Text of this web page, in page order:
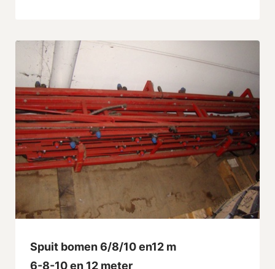
Spuit bomen 6/8/10 en12 m
6-8-10 en 12 meter